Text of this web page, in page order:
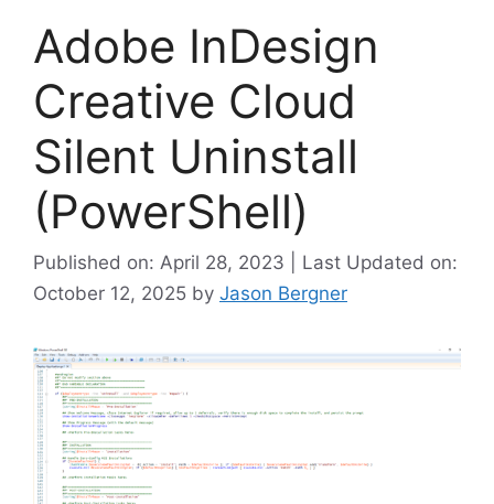
Adobe InDesign
Creative Cloud
Silent Uninstall
(PowerShell)
Published on: April 28, 2023 | Last Updated on:
October 12, 2025 by Jason Bergner